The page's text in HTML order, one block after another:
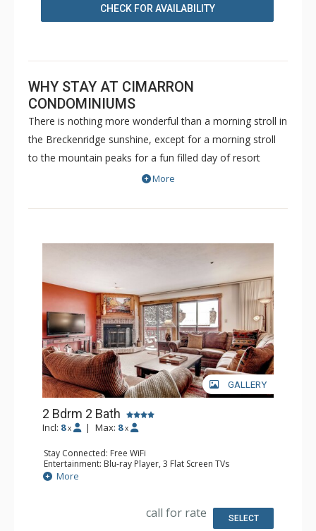
CHECK FOR AVAILABILITY
WHY STAY AT CIMARRON
CONDOMINIUMS
There is nothing more wonderful than a morning stroll in
the Breckenridge sunshine, except for a morning stroll
to the mountain peaks for a fun filled day of resort
activity! These beautifully designed units are walking
home. The units in Cimarron Condominiums have a
More
GALLERY
2 Bdrm 2 Bath
Incl: 8 x | Max: 8 x
Stay Connected: Free WiFi
Entertainment: Blu-ray Player, 3 Flat Screen TVs
Extras: Balcony, Washer & Dryer
Kitchen: Coffee Maker, Dishwasher, Full Kitchen,
Bathroom: 3/4 Bathroom, Full Bathroom, Shower
More
call for rate SELECT